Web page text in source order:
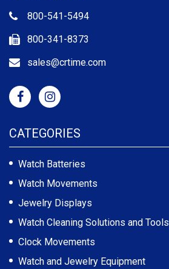
800-541-5494
800-341-8373
sales@crtime.com
CATEGORIES
Watch Batteries
Watch Movements
Jewelry Displays
Watch Cleaning Solutions and Tools
Clock Movements
Watch and Jewelry Equipment